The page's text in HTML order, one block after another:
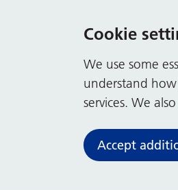
Cookie
We use some
understand
services. We
Accept